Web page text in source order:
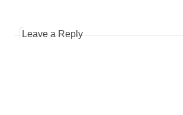
Leave a Reply